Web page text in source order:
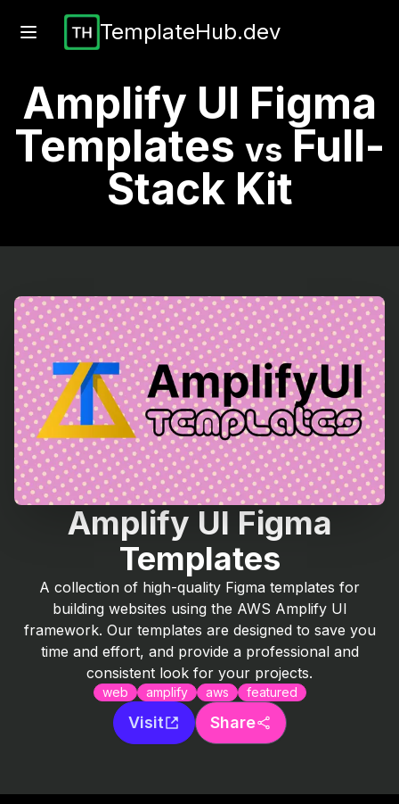
TemplateHub.dev
Amplify UI Figma
Templates vs Full-
Stack Kit
Amplify UI Figma
Templates
A collection of high-quality Figma templates for
building websites using the AWS Amplify UI
framework. Our templates are designed to save you
time and effort, and provide a professional and
consistent look for your projects.
web amplify aws featured
Visit Share